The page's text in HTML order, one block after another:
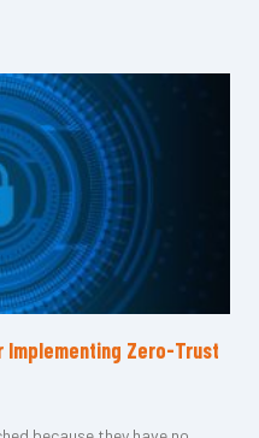
Implementing Zero-Trust